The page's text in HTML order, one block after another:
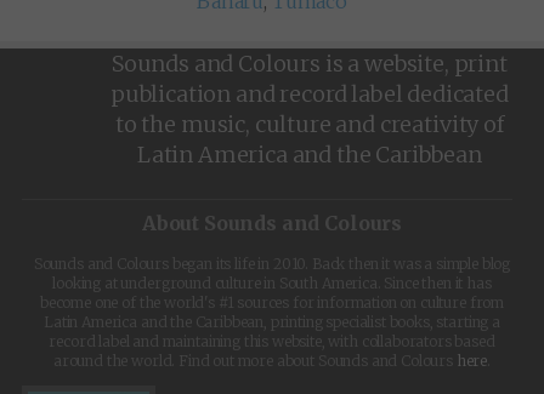
Sounds and Colours is a website, print
publication and record label dedicated
to the music, culture and creativity of
Latin America and the Caribbean
About Sounds and Colours
Sounds and Colours began its life in 2010. Back then it was a simple blog
looking at underground culture in South America. Since then it has
become one of the world's #1 sources for information on culture from
Latin America and the Caribbean, printing specialist books, starting a
record label and maintaining this website, with collaborators based
around the world. Find out more about Sounds and Colours here